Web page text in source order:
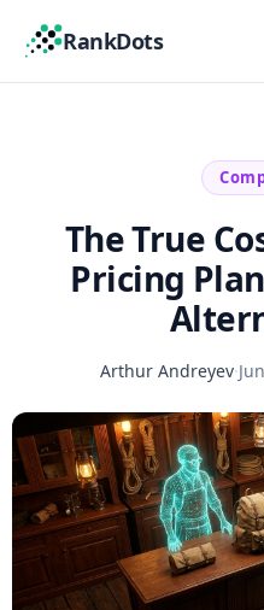
RankDots
The True
Pricing
Arthur Andreyev·